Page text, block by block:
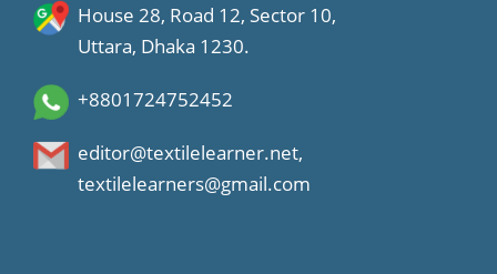
House 28, Road 12, Sector 10,
Uttara, Dhaka 1230.
+8801724752452
editor@textilelearner.net,
textilelearners@gmail.com